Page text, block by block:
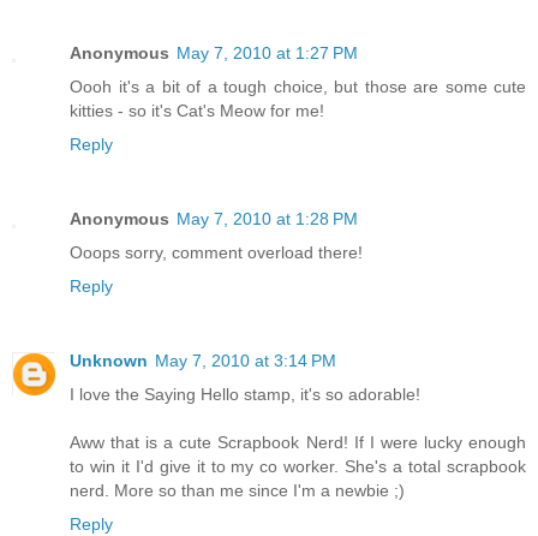
Anonymous May 7, 2010 at 1:27 PM
Oooh it's a bit of a tough choice, but those are some cute
kitties - so it's Cat's Meow for me!
Reply
Anonymous May 7, 2010 at 1:28 PM
Ooops sorry, comment overload there!
Reply
Unknown May 7, 2010 at 3:14 PM
I love the Saying Hello stamp, it's so adorable!
Aww that is a cute Scrapbook Nerd! If I were lucky enough
to win it I'd give it to my co worker. She's a total scrapbook
nerd. More so than me since I'm a newbie ;)
Reply